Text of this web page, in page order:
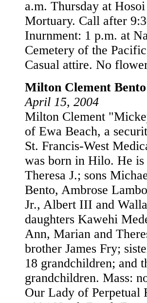
a.m. Thursday at
Mortuary. Call after
Inurnment: 1 p.m. at
Cemetery of the
Casual attire. No
Milton Clement
April 15, 2004
Milton Clement
of Ewa Beach, a
St. Francis-West
was born in Hilo. He
Theresa J.; sons
Bento, Ambrose
Jr., Albert III and
daughters Kawehi
Ann, Marian and
brother James Fry;
18 grandchildren; and
grandchildren. Mass:
Our Lady of Perpetual